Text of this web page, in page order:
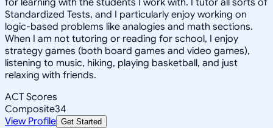
Standardized Tests, and I particularly enjoy working on
logic-based problems like analogies and math sections.
When I am not tutoring or reading for school, I enjoy
strategy games (both board games and video games),
listening to music, hiking, playing basketball, and just
relaxing with friends.
ACT Scores
Composite34
View Profile Get Started